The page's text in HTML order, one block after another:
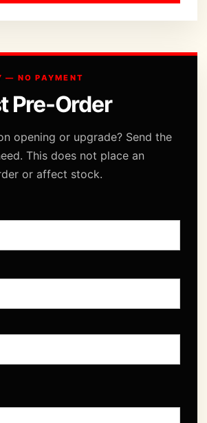
— NO PAYMENT
Pre-Order
opening or upgrade? Send the
This does not place an
or affect stock.